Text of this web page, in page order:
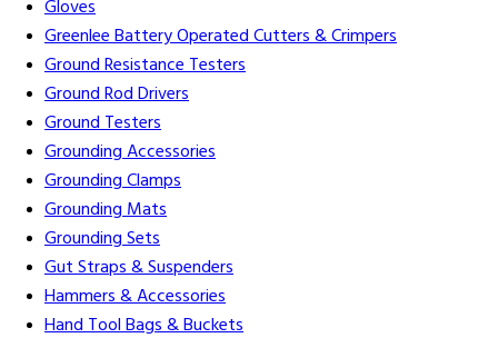
Gloves
Greenlee Battery Operated Cutters & Crimpers
Ground Resistance Testers
Ground Rod Drivers
Ground Testers
Grounding Accessories
Grounding Clamps
Grounding Mats
Grounding Sets
Gut Straps & Suspenders
Hammers & Accessories
Hand Tool Bags & Buckets